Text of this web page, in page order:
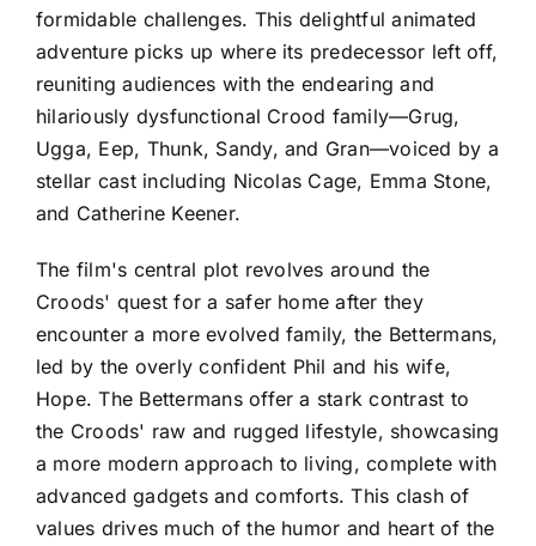
formidable challenges. This delightful animated
adventure picks up where its predecessor left off,
reuniting audiences with the endearing and
hilariously dysfunctional Crood family—Grug,
Ugga, Eep, Thunk, Sandy, and Gran—voiced by a
stellar cast including Nicolas Cage, Emma Stone,
and Catherine Keener.
The film's central plot revolves around the
Croods' quest for a safer home after they
encounter a more evolved family, the Bettermans,
led by the overly confident Phil and his wife,
Hope. The Bettermans offer a stark contrast to
the Croods' raw and rugged lifestyle, showcasing
a more modern approach to living, complete with
advanced gadgets and comforts. This clash of
values drives much of the humor and heart of the